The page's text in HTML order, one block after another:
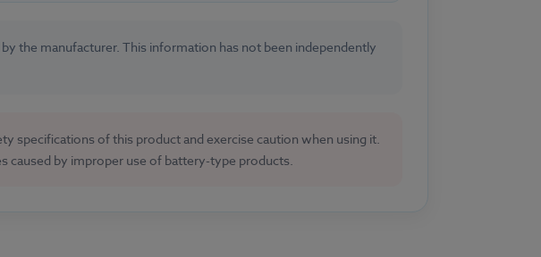
the manufacturer. This information has not been independently
specifications of this product and exercise caution when using it.
caused by improper use of battery-type products.